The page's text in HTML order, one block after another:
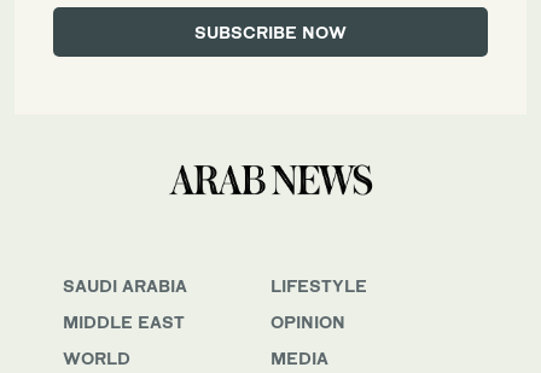
SAUDI ARABIA
MIDDLE EAST
WORLD
LIFESTYLE
OPINION
MEDIA